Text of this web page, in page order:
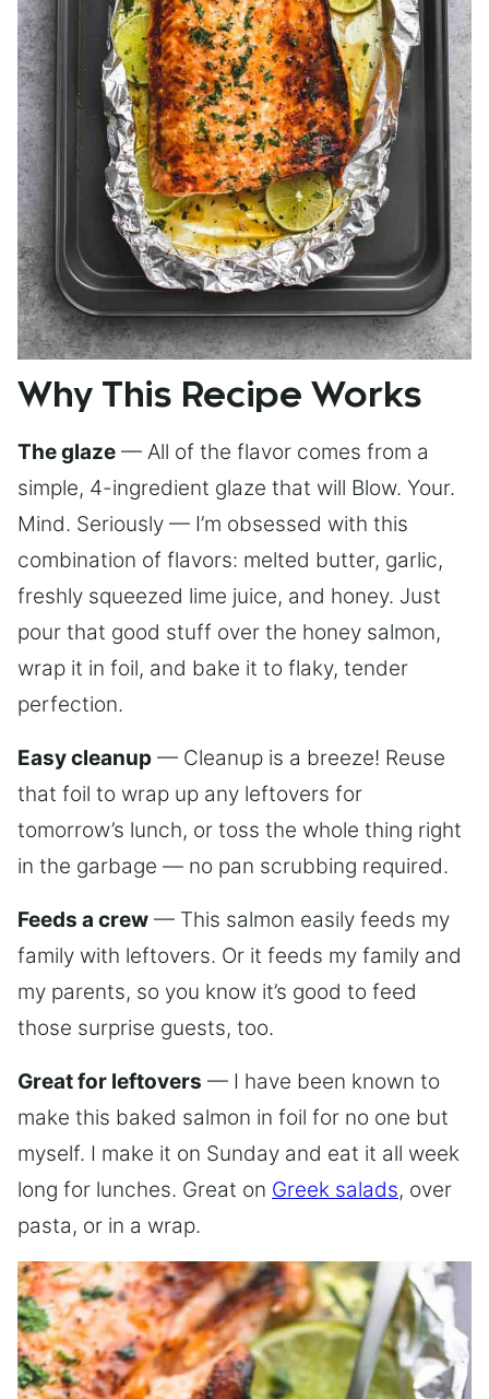
Why This Recipe Works
The glaze — All of the flavor comes from a
simple, 4-ingredient glaze that will Blow. Your.
Mind. Seriously — I’m obsessed with this
combination of flavors: melted butter, garlic,
freshly squeezed lime juice, and honey. Just
pour that good stuff over the honey salmon,
wrap it in foil, and bake it to flaky, tender
perfection.
Easy cleanup — Cleanup is a breeze! Reuse
that foil to wrap up any leftovers for
tomorrow’s lunch, or toss the whole thing right
in the garbage — no pan scrubbing required.
Feeds a crew — This salmon easily feeds my
family with leftovers. Or it feeds my family and
my parents, so you know it’s good to feed
those surprise guests, too.
Great for leftovers — I have been known to
make this baked salmon in foil for no one but
myself. I make it on Sunday and eat it all week
long for lunches. Great on Greek salads, over
pasta, or in a wrap.